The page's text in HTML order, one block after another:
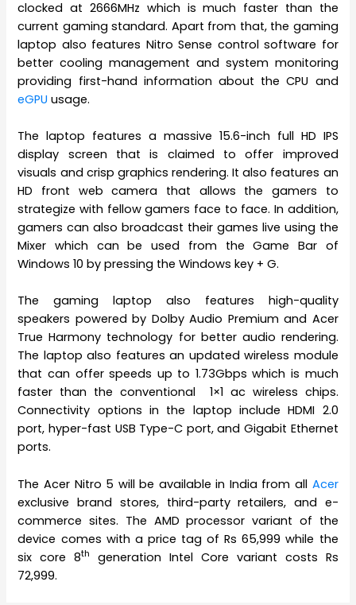
clocked at 2666MHz which is much faster than the
current gaming standard. Apart from that, the gaming
laptop also features Nitro Sense control software for
better cooling management and system monitoring
providing first-hand information about the CPU and
eGPU usage.
The laptop features a massive 15.6-inch full HD IPS
display screen that is claimed to offer improved
visuals and crisp graphics rendering. It also features an
HD front web camera that allows the gamers to
strategize with fellow gamers face to face. In addition,
gamers can also broadcast their games live using the
Mixer which can be used from the Game Bar of
Windows 10 by pressing the Windows key + G.
The gaming laptop also features high-quality
speakers powered by Dolby Audio Premium and Acer
True Harmony technology for better audio rendering.
The laptop also features an updated wireless module
that can offer speeds up to 1.73Gbps which is much
faster than the conventional 1×1 ac wireless chips.
Connectivity options in the laptop include HDMI 2.0
port, hyper-fast USB Type-C port, and Gigabit Ethernet
ports.
The Acer Nitro 5 will be available in India from all Acer
exclusive brand stores, third-party retailers, and e-
commerce sites. The AMD processor variant of the
device comes with a price tag of Rs 65,999 while the
six core 8th
generation Intel Core variant costs Rs
72,999.